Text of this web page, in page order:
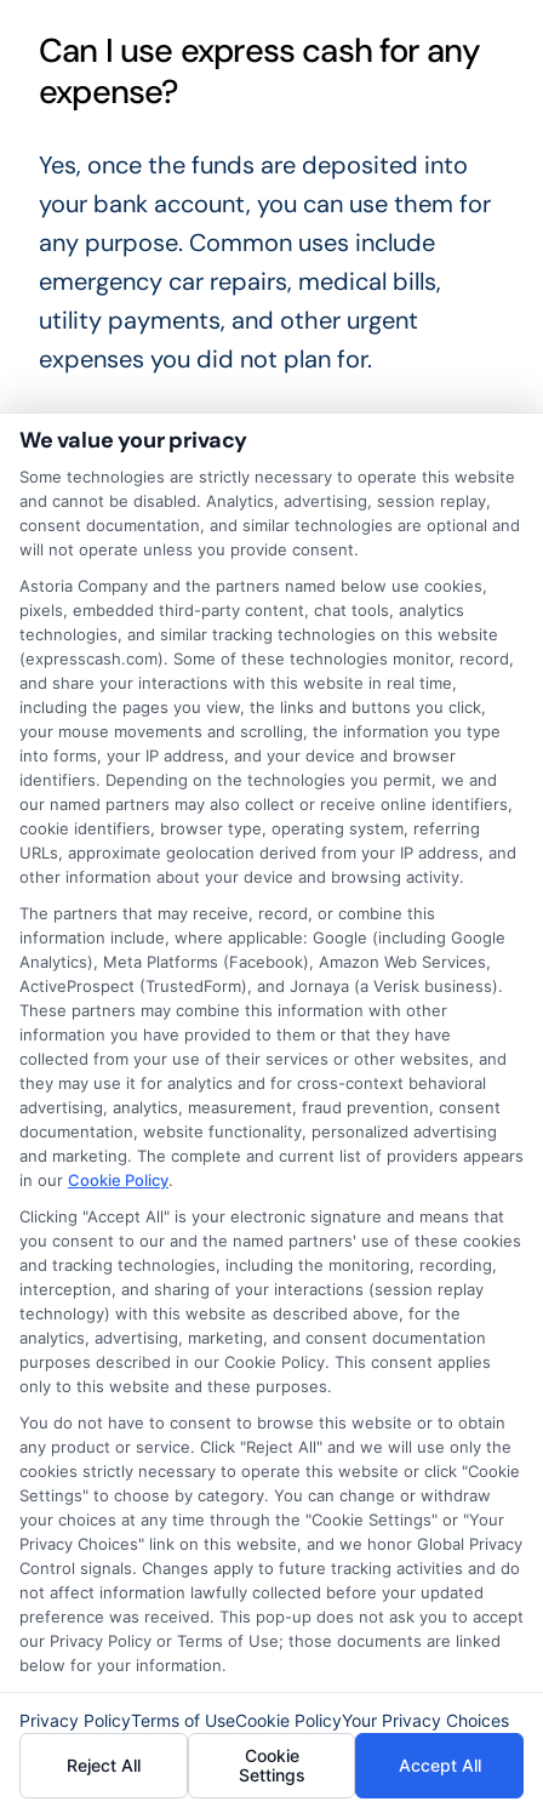
Can I use express cash for any
expense?
Yes, once the funds are deposited into
your bank account, you can use them for
any purpose. Common uses include
emergency car repairs, medical bills,
utility payments, and other urgent
expenses you did not plan for.
What happens if I cannot repay
my short-term loan on time?
If you cannot repay the loan on time,
contact your lender immediately. Many
lenders offer extensions or payment
plans, but these may come with
additional fees. It is always better to
communicate early than to miss a
payment.
Is Express Cash a direct lender?
No, Express Cash is not a direct lender. It
is a connector service that matches your
loan request with a network of
independent, third-party lenders. This
helps you compare offers from multiple
lenders quickly and easily. To understand
more, read aboutwhy to choose Express
Cashfor your fast loan needs.
Finding the right financial solution starts
with understanding your options.
Whether you needexpress cash Dallas
Texasfor an emergency or want to plan
ahead, take the time to compare lenders
and review terms carefully. Responsible
borrowing today can help you build a
stronger financial future tomorrow.
"Call833-856-0496 or visitApply for Express
Cash now to request your express cash offer
and get funded as soon as today!"
We value your privacy
Some technologies are strictly necessary to operate this website
and cannot be disabled. Analytics, advertising, session replay,
consent documentation, and similar technologies are optional and
will not operate unless you provide consent.
Astoria Company and the partners named below use cookies,
pixels, embedded third-party content, chat tools, analytics
technologies, and similar tracking technologies on this website
(expresscash.com). Some of these technologies monitor, record,
and share your interactions with this website in real time,
including the pages you view, the links and buttons you click,
your mouse movements and scrolling, the information you type
into forms, your IP address, and your device and browser
identifiers. Depending on the technologies you permit, we and
our named partners may also collect or receive online identifiers,
cookie identifiers, browser type, operating system, referring
URLs, approximate geolocation derived from your IP address, and
other information about your device and browsing activity.
The partners that may receive, record, or combine this
information include, where applicable: Google (including Google
Analytics), Meta Platforms (Facebook), Amazon Web Services,
ActiveProspect (TrustedForm), and Jornaya (a Verisk business).
These partners may combine this information with other
information you have provided to them or that they have
collected from your use of their services or other websites, and
they may use it for analytics and for cross-context behavioral
advertising, analytics, measurement, fraud prevention, consent
documentation, website functionality, personalized advertising
and marketing. The complete and current list of providers appears
in our Cookie Policy.
Clicking "Accept All" is your electronic signature and means that
you consent to our and the named partners' use of these cookies
and tracking technologies, including the monitoring, recording,
interception, and sharing of your interactions (session replay
technology) with this website as described above, for the
analytics, advertising, marketing, and consent documentation
purposes described in our Cookie Policy. This consent applies
only to this website and these purposes.
You do not have to consent to browse this website or to obtain
any product or service. Click "Reject All" and we will use only the
cookies strictly necessary to operate this website or click "Cookie
Settings" to choose by category. You can change or withdraw
your choices at any time through the "Cookie Settings" or "Your
Privacy Choices" link on this website, and we honor Global Privacy
Control signals. Changes apply to future tracking activities and do
not affect information lawfully collected before your updated
preference was received. This pop-up does not ask you to accept
our Privacy Policy or Terms of Use; those documents are linked
below for your information.
Privacy PolicyTerms of UseCookie PolicyYour Privacy Choices
Reject All
Cookie
Settings
Accept All